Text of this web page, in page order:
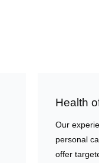
Health
Our
personal
offer